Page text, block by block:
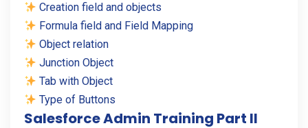
Creation field and objects
Formula field and Field Mapping
Object relation
Junction Object
Tab with Object
Type of Buttons
Salesforce Admin Training Part II